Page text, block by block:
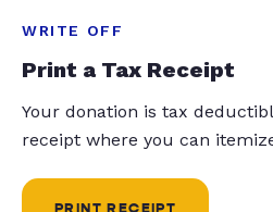
WRITE OFF
Print a Tax Receipt
Your donation is tax
receipt where you can